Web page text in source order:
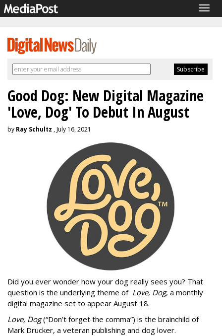
Good Dog: New Digital Magazine
'Love, Dog' To Debut In August
by Ray Schultz , July 16, 2021
Did you ever wonder how your dog really sees you? That
question is the underlying theme of Love, Dog, a monthly
digital magazine set to appear August 18.
Love, Dog(“Don’t forget the comma”) is the brainchild of
Mark Drucker, a veteran publishing and dog lover.